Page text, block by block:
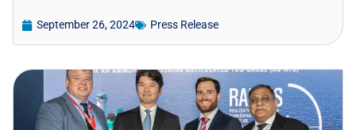
September 26, 2024 Press Release